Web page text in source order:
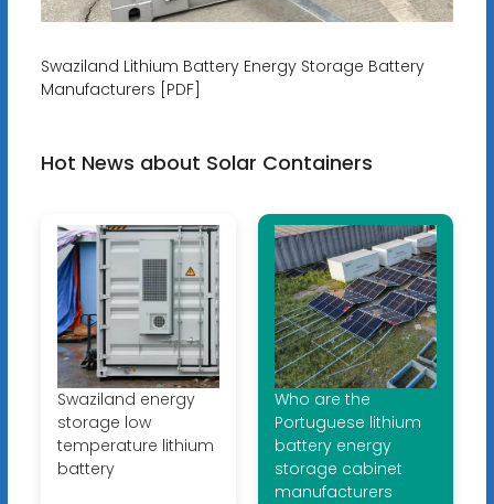
Swaziland Lithium Battery Energy Storage Battery
Manufacturers [PDF]
Hot News about Solar Containers
Swaziland energy
storage low
temperature lithium
battery
Who are the
Portuguese lithium
battery energy
storage cabinet
manufacturers